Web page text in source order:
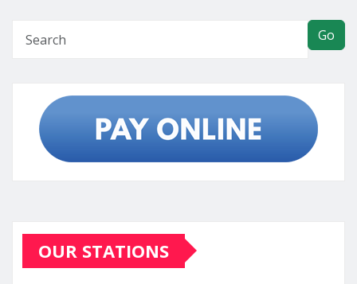
Go
OUR STATIONS